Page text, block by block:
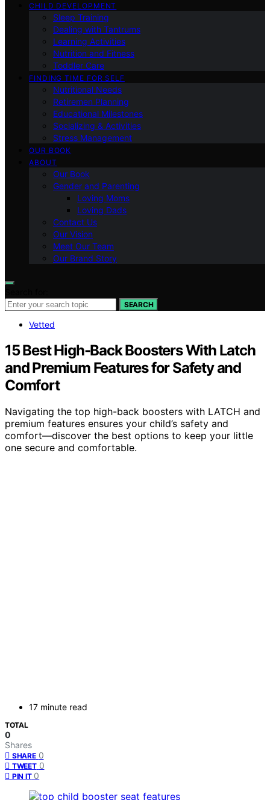
CHILD DEVELOPMENT
Sleep Training
Dealing with Tantrums
Learning Activities
Nutrition and Fitness
Toddler Care
FINDING TIME FOR SELF
Nutritional Needs
Retiremen Planning
Educational Milestones
Socializing & Activities
Stress Management
OUR BOOK
ABOUT
Our Book
Gender and Parenting
Loving Moms
Loving Dads
Contact Us
Our Vision
Meet Our Team
Our Brand Story
SEARCH
Vetted
15 Best High-Back Boosters With Latch
and Premium Features for Safety and
Comfort
Navigating the top high-back boosters with LATCH and
premium features ensures your child’s safety and
comfort—discover the best options to keep your little
one secure and comfortable.
17 minute read
TOTAL
0
Shares
SHARE 0
TWEET 0
PIN IT 0